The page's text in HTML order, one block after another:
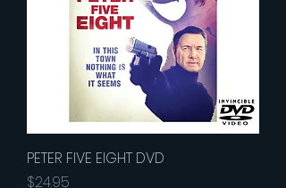
PETER FIVE EIGHT DVD
Price
$24.95